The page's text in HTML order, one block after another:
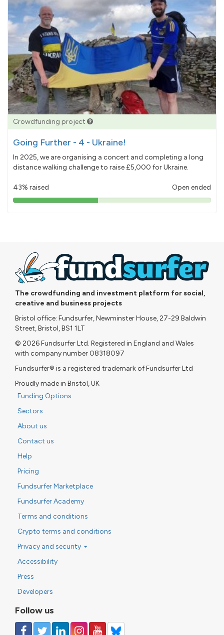
Crowdfunding project
Going Further - 4 - Ukraine!
In 2025, we are organising a concert and completing a long
distance walking challenge to raise £5,000 for Ukraine.
43% raised Open ended
43%
The crowdfunding and investment platform for social,
creative and business projects
Bristol office: Fundsurfer, Newminster House, 27-29 Baldwin
Street, Bristol, BS1 1LT
© 2026 Fundsurfer Ltd. Registered in England and Wales
with company number 08318097
Fundsurfer® is a registered trademark of Fundsurfer Ltd
Proudly made in Bristol, UK
Funding Options
Sectors
About us
Contact us
Help
Pricing
Fundsurfer Marketplace
Fundsurfer Academy
Terms and conditions
Crypto terms and conditions
Privacy and security
Accessibility
Press
Developers
Follow us